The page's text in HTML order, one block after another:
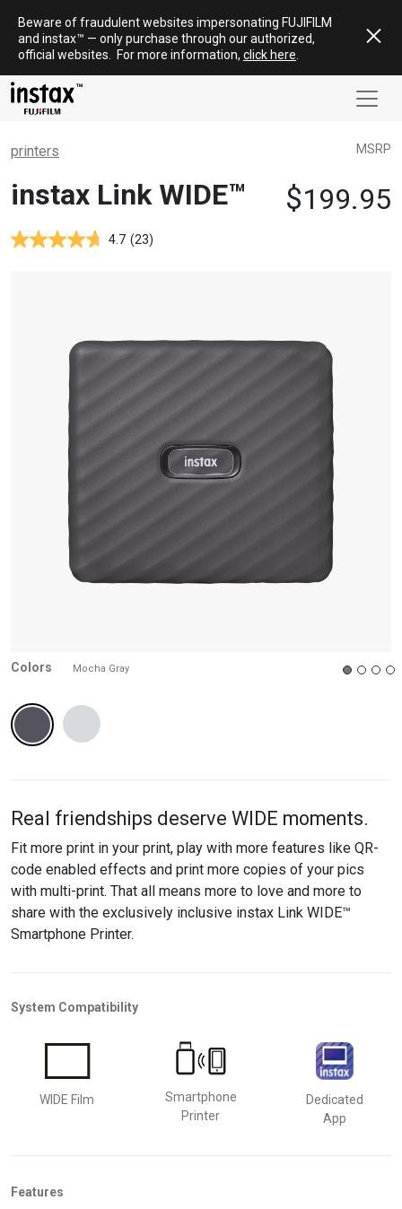
content
Beware of fraudulent websites impersonating FUJIFILM
and instax™ — onlypurchase through our authorized,
official websites
For more information, click here
printers MSRP
instax Link WIDE™ $199.95
4.7 (23)
4.7
Real friendships deserve WIDE moments.
Fit more print in your print, play with more features like QR-
code enabled effects and print more copies of your pics
with multi-print. That all means more to love and more to
share with the exclusively inclusive instax Link WIDE™
Smartphone Printer.
System Compatibility
WIDE Film
Smartphone
Printer
Dedicated
App
Features
Colors Mocha Gray